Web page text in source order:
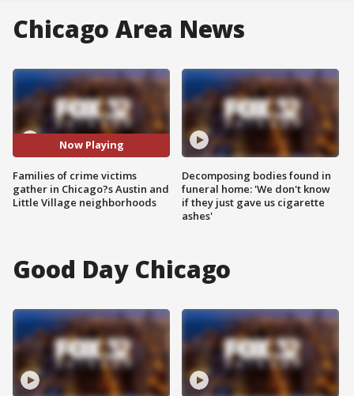
Chicago Area News
Now Playing
Families of crime victims
gather in Chicago?s Austin and
Little Village neighborhoods
Decomposing bodies found in
funeral home: 'We don't know
if they just gave us cigarette
ashes'
Good Day Chicago